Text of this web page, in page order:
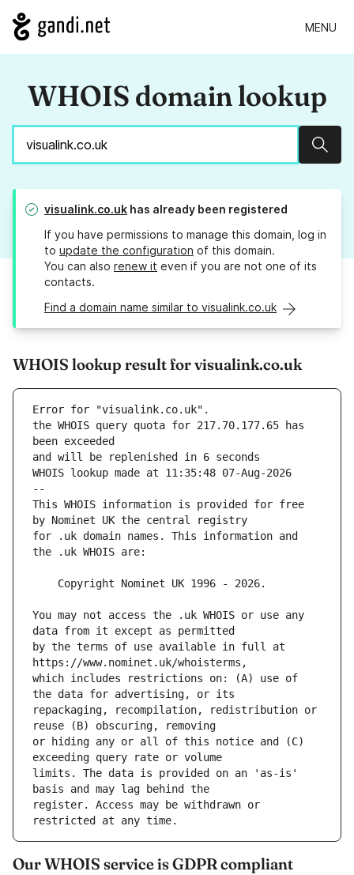
MENU
WHOIS domain lookup
visualink.co.uk has already been registered
If you have permissions to manage this domain, log in
to update the configuration of this domain.
You can also renew it even if you are not one of its
contacts.
Find a domain name similar to visualink.co.uk
WHOIS lookup result for visualink.co.uk
Error for "visualink.co.uk".
the WHOIS query quota for 217.70.177.65 has
and will be replenished in 6 seconds
WHOIS lookup made at 11:35:48 07-Aug-2026
--
This WHOIS information is provided for free
for .uk domain names. This information and
You may not access the .uk WHOIS or use any
by the terms of use available in full at
which includes restrictions on: (A) use of
repackaging, recompilation, redistribution or
or hiding any or all of this notice and (C)
limits. The data is provided on an 'as-is'
register. Access may be withdrawn or
Our WHOIS service is GDPR compliant